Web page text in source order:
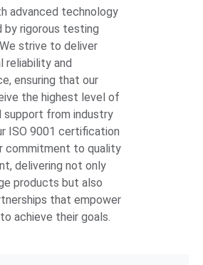
advanced technology
by rigorous testing
strive to deliver
reliability and
ensuring that our
the highest level of
support from industry
ISO 9001 certification
commitment to quality
delivering not only
products but also
that empower
achieve their goals.